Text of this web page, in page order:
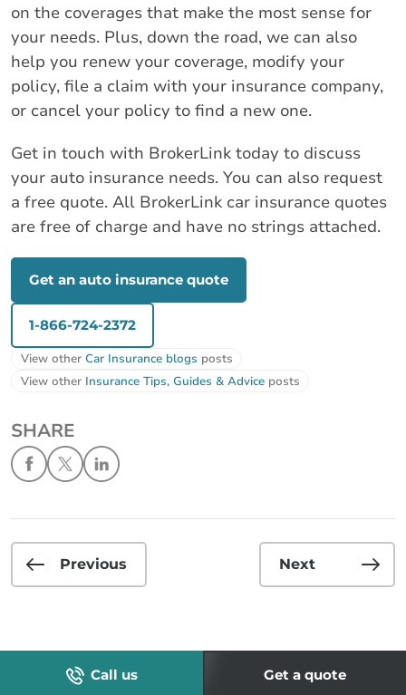
on the coverages that make the most sense for
your needs. Plus, down the road, we can also
help you renew your coverage, modify your
policy, file a claim with your insurance company,
or cancel your policy to find a new one.
Get in touch with BrokerLink today to discuss
your auto insurance needs. You can also request
a free quote. All BrokerLink car insurance quotes
are free of charge and have no strings attached.
Get an auto insurance quote
1-866-724-2372
View other Car Insurance blogs posts
View other Insurance Tips, Guides & Advice posts
SHARE
Previous Next
Call us Get a quote